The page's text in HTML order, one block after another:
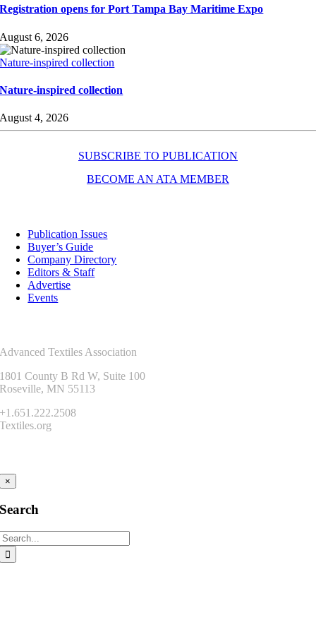
Registration opens for Port Tampa Bay Maritime Expo
August 6, 2026
Nature-inspired collection
Nature-inspired collection
August 4, 2026
SUBSCRIBE TO PUBLICATION
BECOME AN ATA MEMBER
Publication Issues
Buyer’s Guide
Company Directory
Editors & Staff
Advertise
Events
Advanced Textiles Association
1801 County B Rd W, Suite 100
Roseville, MN 55113
+1.651.222.2508
Textiles.org
×
Search